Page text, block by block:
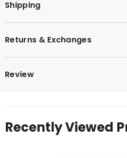
Shipping
Returns & Exchanges
Review
Recently Viewed